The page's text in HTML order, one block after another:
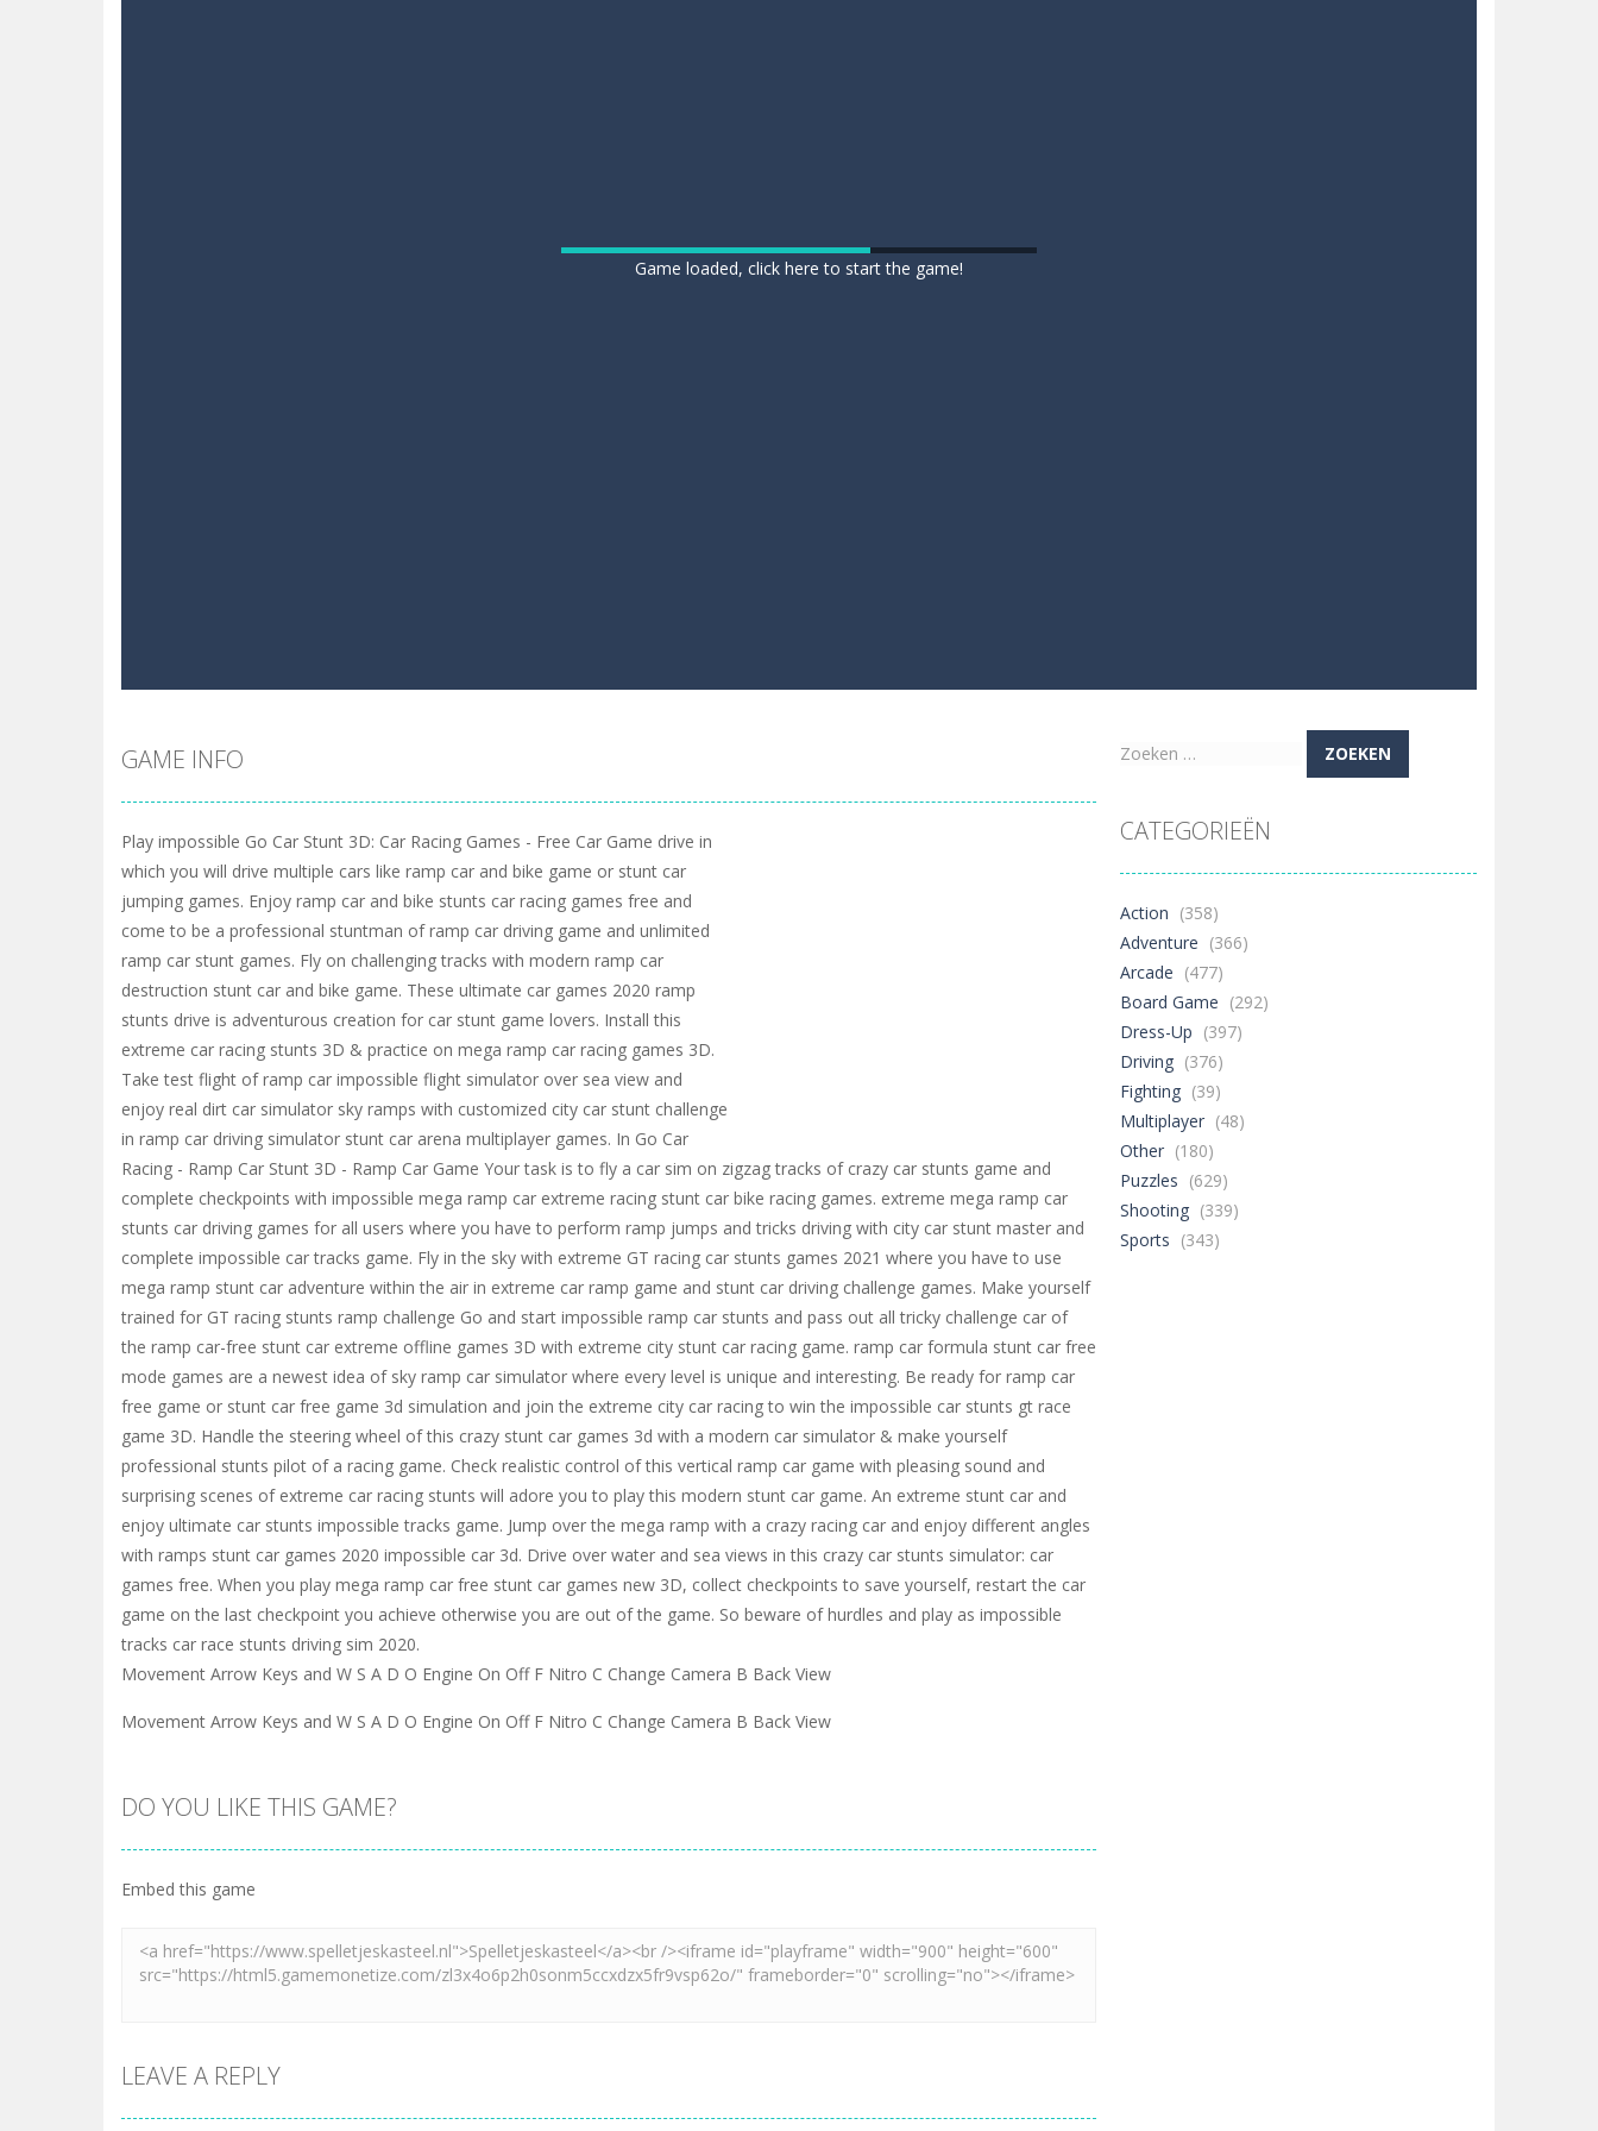
Game loaded, click here to start the game!
GAME INFO
Play impossible Go Car Stunt 3D: Car Racing Games - Free Car Game drive in
which you will drive multiple cars like ramp car and bike game or stunt car
jumping games. Enjoy ramp car and bike stunts car racing games free and
come to be a professional stuntman of ramp car driving game and unlimited
ramp car stunt games. Fly on challenging tracks with modern ramp car
destruction stunt car and bike game. These ultimate car games 2020 ramp
stunts drive is adventurous creation for car stunt game lovers. Install this
extreme car racing stunts 3D & practice on mega ramp car racing games 3D.
Take test flight of ramp car impossible flight simulator over sea view and
enjoy real dirt car simulator sky ramps with customized city car stunt challenge
in ramp car driving simulator stunt car arena multiplayer games. In Go Car
Racing - Ramp Car Stunt 3D - Ramp Car Game Your task is to fly a car sim on zigzag tracks of crazy car stunts game and
complete checkpoints with impossible mega ramp car extreme racing stunt car bike racing games. extreme mega ramp car
stunts car driving games for all users where you have to perform ramp jumps and tricks driving with city car stunt master and
complete impossible car tracks game. Fly in the sky with extreme GT racing car stunts games 2021 where you have to use
mega ramp stunt car adventure within the air in extreme car ramp game and stunt car driving challenge games. Make yourself
trained for GT racing stunts ramp challenge Go and start impossible ramp car stunts and pass out all tricky challenge car of
the ramp car-free stunt car extreme offline games 3D with extreme city stunt car racing game. ramp car formula stunt car free
mode games are a newest idea of sky ramp car simulator where every level is unique and interesting. Be ready for ramp car
free game or stunt car free game 3d simulation and join the extreme city car racing to win the impossible car stunts gt race
game 3D. Handle the steering wheel of this crazy stunt car games 3d with a modern car simulator & make yourself
professional stunts pilot of a racing game. Check realistic control of this vertical ramp car game with pleasing sound and
surprising scenes of extreme car racing stunts will adore you to play this modern stunt car game. An extreme stunt car and
enjoy ultimate car stunts impossible tracks game. Jump over the mega ramp with a crazy racing car and enjoy different angles
with ramps stunt car games 2020 impossible car 3d. Drive over water and sea views in this crazy car stunts simulator: car
games free. When you play mega ramp car free stunt car games new 3D, collect checkpoints to save yourself, restart the car
game on the last checkpoint you achieve otherwise you are out of the game. So beware of hurdles and play as impossible
tracks car race stunts driving sim 2020.
Movement Arrow Keys and W S A D O Engine On Off F Nitro C Change Camera B Back View
Movement Arrow Keys and W S A D O Engine On Off F Nitro C Change Camera B Back View
DO YOU LIKE THIS GAME?
Embed this game
LEAVE A REPLY
Zoeken
CATEGORIEËN
Action (358)
Adventure (366)
Arcade (477)
Board Game (292)
Dress-Up (397)
Driving (376)
Fighting (39)
Multiplayer (48)
Other (180)
Puzzles (629)
Shooting (339)
Sports (343)